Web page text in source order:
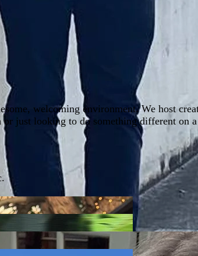
welcoming environment. We host
or just looking to do something different